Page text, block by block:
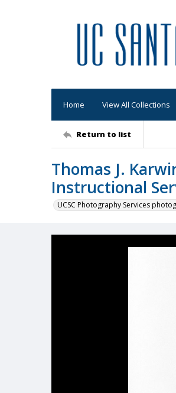
Home View All Collections
Return to list
Thomas J.
Instructional
UCSC Photography Services